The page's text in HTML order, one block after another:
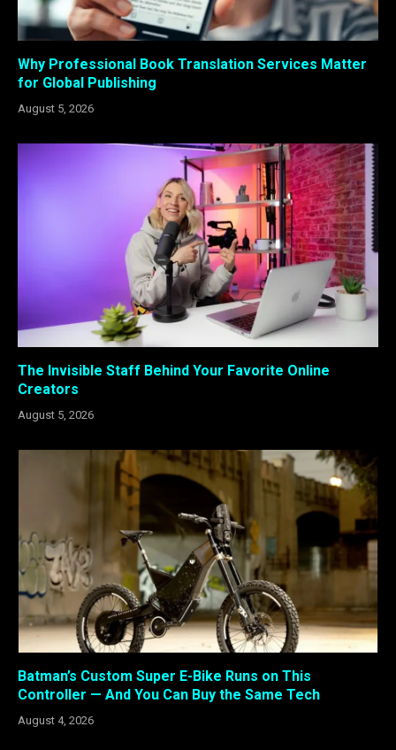
Why Professional Book Translation Services Matter
for Global Publishing
August 5, 2026
The Invisible Staff Behind Your Favorite Online
Creators
August 5, 2026
Batman’s Custom Super E-Bike Runs on This
Controller — And You Can Buy the Same Tech
August 4, 2026